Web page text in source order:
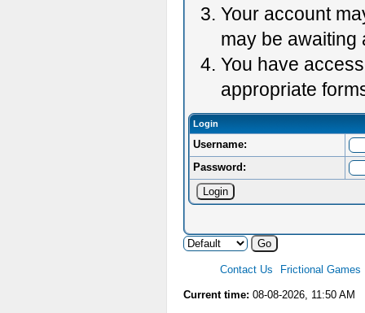
Your account
may be awaiting
You have
appropriate
Login
Username:
Password:
Contact Us Frictional Games
Current time: 08-08-2026, 11:50 AM